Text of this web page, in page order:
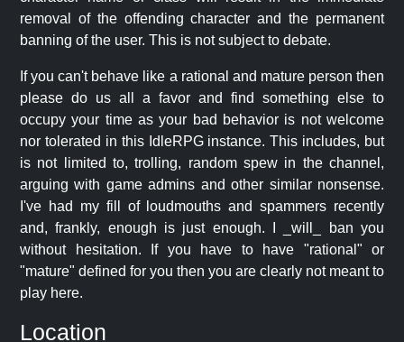
removal of the offending character and the permanent
banning of the user. This is not subject to debate.
If you can't behave like a rational and mature person then
please do us all a favor and find something else to
occupy your time as your bad behavior is not welcome
nor tolerated in this IdleRPG instance. This includes, but
is not limited to, trolling, random spew in the channel,
arguing with game admins and other similar nonsense.
I've had my fill of loudmouths and spammers recently
and, frankly, enough is just enough. I _will_ ban you
without hesitation. If you have to have "rational" or
"mature" defined for you then you are clearly not meant to
play here.
Location